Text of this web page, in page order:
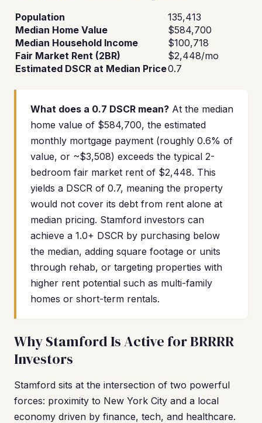
Population
135,413
Median Home Value
$584,700
Median Household Income
$100,718
Fair Market Rent (2BR)
$2,448/mo
Estimated DSCR at Median Price0.7
What does a 0.7 DSCR mean? At the median
home value of $584,700, the estimated
monthly mortgage payment (roughly 0.6% of
value, or ~$3,508) exceeds the typical 2-
bedroom fair market rent of $2,448. This
yields a DSCR of 0.7, meaning the property
would not cover its debt from rent alone at
median pricing. Stamford investors can
achieve a 1.0+ DSCR by purchasing below
the median, adding square footage or units
through rehab, or targeting properties with
higher rent potential such as multi-family
homes or short-term rentals.
Why Stamford Is Active for BRRRR
Investors
Stamford sits at the intersection of two powerful
forces: proximity to New York City and a local
economy driven by finance, tech, and healthcare.